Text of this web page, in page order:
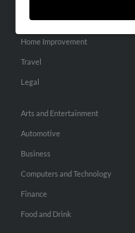
Pets
Home Improvement
Travel
Legal
Arts and Entertainment
Automotive
Business
Computers and Technology
Finance
Food and Drink